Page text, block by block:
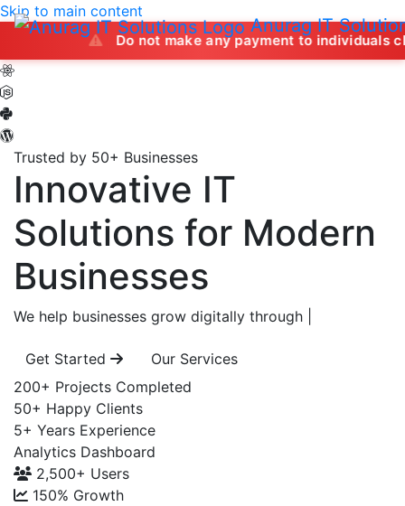
Anurag IT
Skip to main content
Do not make any payment to individuals claiming
Trusted by 50+ Businesses
Innovative IT
Solutions for Modern
Businesses
We help businesses grow digitally through
Get Started
Our Services
200+ Projects Completed
50+ Happy Clients
5+ Years Experience
Analytics Dashboard
2,500+ Users
150% Growth